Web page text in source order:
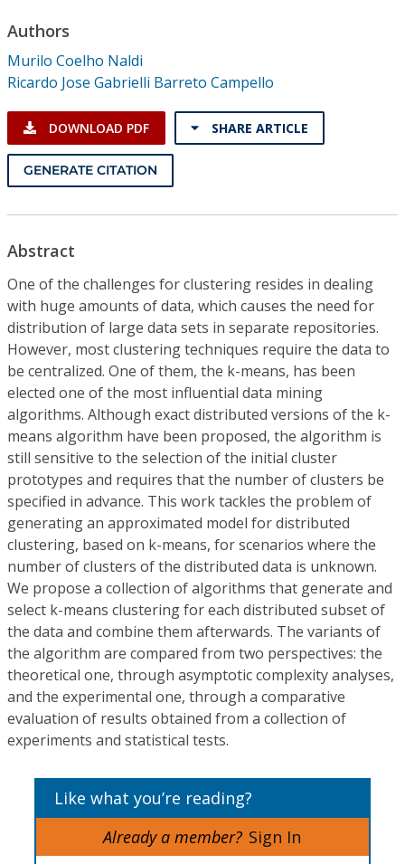
Individual CSDL Subscriptions
Institutional CSDL
Subscriptions
Authors
Murilo Coelho Naldi
Ricardo Jose Gabrielli Barreto Campello
DOWNLOAD PDF SHARE ARTICLE
GENERATE CITATION
Abstract
One of the challenges for clustering resides in dealing
with huge amounts of data, which causes the need for
distribution of large data sets in separate repositories.
However, most clustering techniques require the data to
be centralized. One of them, the k-means, has been
elected one of the most influential data mining
algorithms. Although exact distributed versions of the k-
means algorithm have been proposed, the algorithm is
still sensitive to the selection of the initial cluster
prototypes and requires that the number of clusters be
specified in advance. This work tackles the problem of
generating an approximated model for distributed
clustering, based on k-means, for scenarios where the
number of clusters of the distributed data is unknown.
We propose a collection of algorithms that generate and
select k-means clustering for each distributed subset of
the data and combine them afterwards. The variants of
the algorithm are compared from two perspectives: the
theoretical one, through asymptotic complexity analyses,
and the experimental one, through a comparative
evaluation of results obtained from a collection of
experiments and statistical tests.
Like what you’re reading?
Already a member? Sign In